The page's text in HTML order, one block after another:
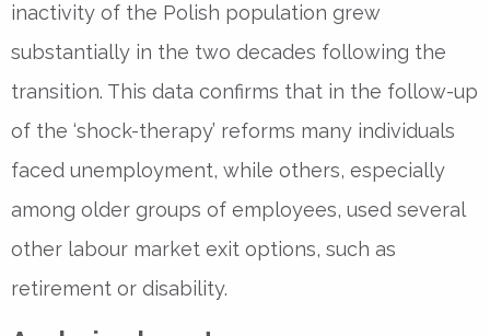
inactivity of the Polish population grew
substantially in the two decades following the
transition. This data confirms that in the follow-up
of the ‘shock-therapy’ reforms many individuals
faced unemployment, while others, especially
among older groups of employees, used several
other labour market exit options, such as
retirement or disability.